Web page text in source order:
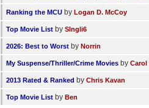
Ranking the MCU by Logan D. McCoy
Top Movie List by SIngli6
2026: Best to Worst by Norrin
My Suspense/Thriller/Crime Movies by Carol
2013 Rated & Ranked by Chris Kavan
Top Movie List by Ben